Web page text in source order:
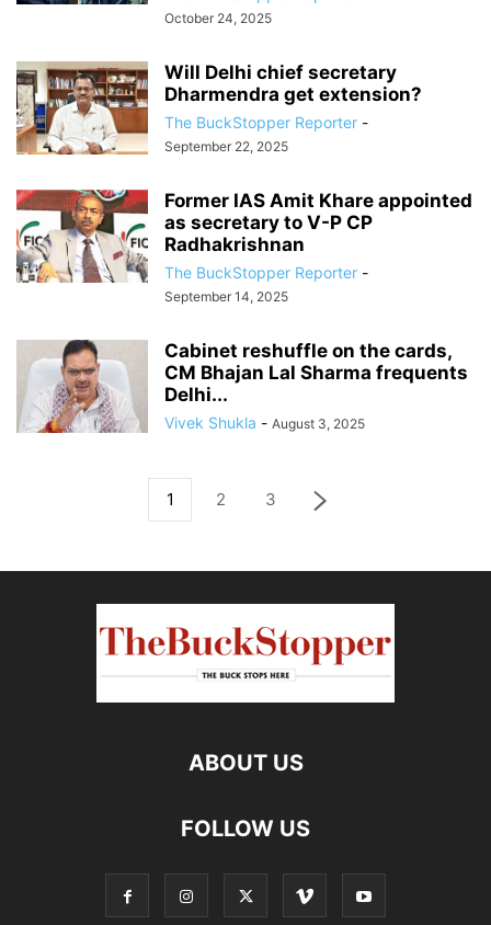
October 24, 2025
Will Delhi chief secretary
Dharmendra get extension?
The BuckStopper Reporter -
September 22, 2025
Former IAS Amit Khare appointed
as secretary to V-P CP
Radhakrishnan
The BuckStopper Reporter -
September 14, 2025
Cabinet reshuffle on the cards,
CM Bhajan Lal Sharma frequents
Delhi...
Vivek Shukla - August 3, 2025
1 2 3
ABOUT US
FOLLOW US